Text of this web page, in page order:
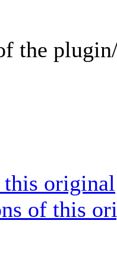
the
original
of this